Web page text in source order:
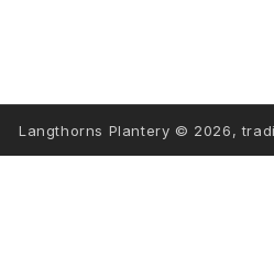
Langthorns Plantery © 2026,